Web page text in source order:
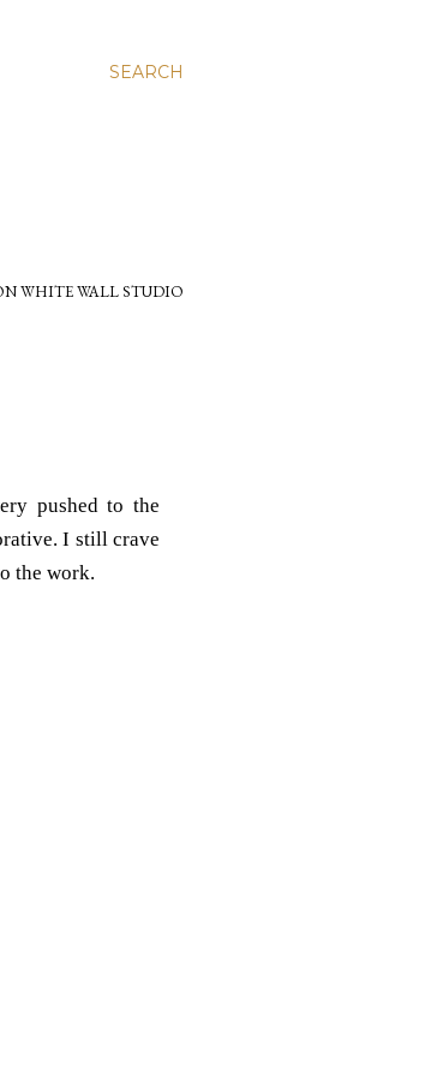
SEARCH
WHITE WALL STUDIO
pushed to the
I still crave
the work.